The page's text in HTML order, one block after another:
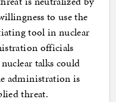
to use the
tool in nuclear
officials
talks could
administration is
threat.